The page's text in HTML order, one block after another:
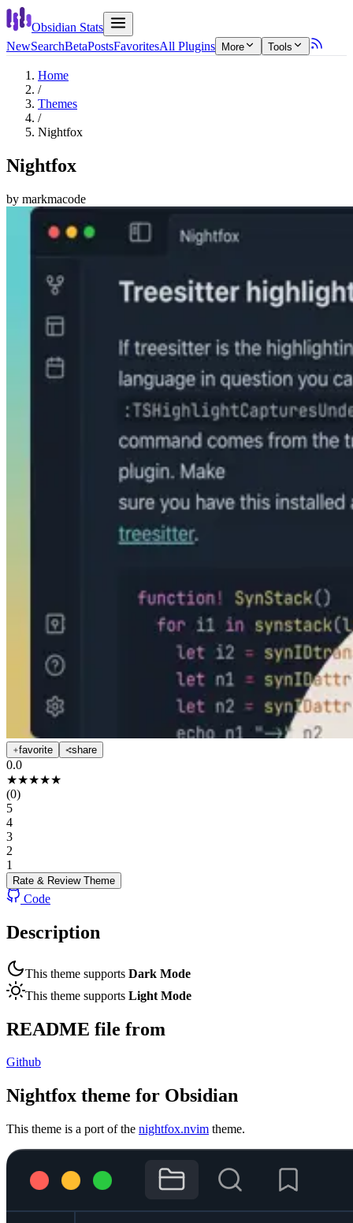
Obsidian Stats
NewSearchBetaPostsFavoritesAll Plugins More Tools
Home
/
Themes
/
Nightfox
Nightfox
by markmacode
favorite share
0.0
★★★★★
(0)
5
4
3
2
1
Rate & Review Theme
Code
Description
This theme supports Dark Mode
This theme supports Light Mode
README file from
Github
Nightfox theme for Obsidian
This theme is a port of the nightfox.nvim theme.